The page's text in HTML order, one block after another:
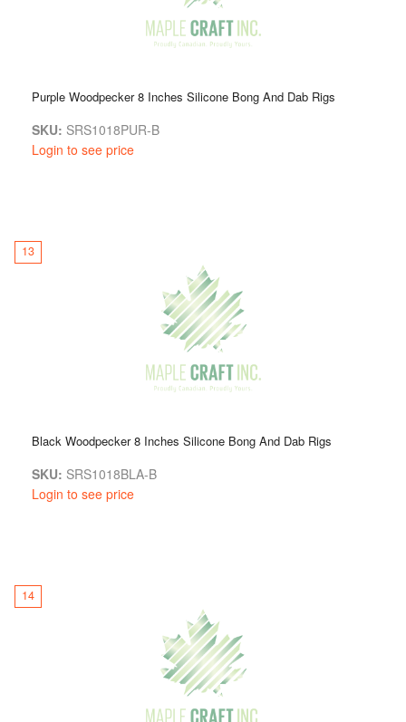
Purple Woodpecker 8 Inches Silicone Bong And Dab Rigs
SKU: SRS1018PUR-B
Login to see price
13
Black Woodpecker 8 Inches Silicone Bong And Dab Rigs
SKU: SRS1018BLA-B
Login to see price
14